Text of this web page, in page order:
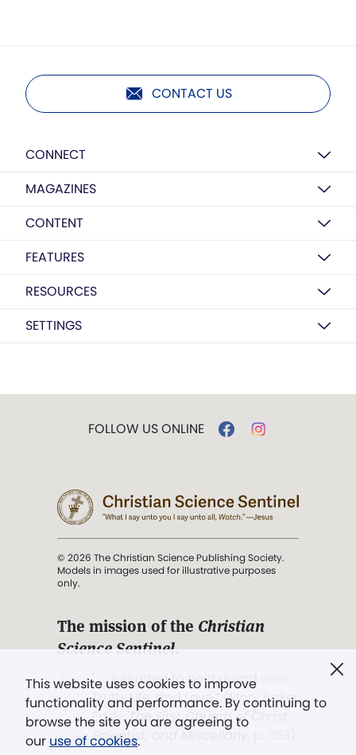
CONTACT US
CONNECT
MAGAZINES
CONTENT
FEATURES
RESOURCES
SETTINGS
This website uses cookies to improve
functionality and performance. By continuing to
browse the site you are agreeing to
our use of cookies.
FOLLOW US ONLINE
© 2026 The Christian Science Publishing Society.
Models in images used for illustrative purposes
only.
The mission of the Christian
Science Sentinel.
". . . intended to hold guard over
Truth, Life, and Love.” (Mary Baker
Eddy,The First Church of Christ,
Scientist, and Miscellany